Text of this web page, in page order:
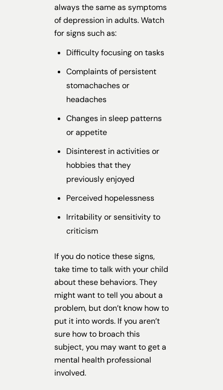
always the same as symptoms
of depression in adults. Watch
for signs such as:
Difficulty focusing on tasks
Complaints of persistent
stomachaches or
headaches
Changes in sleep patterns
or appetite
Disinterest in activities or
hobbies that they
previously enjoyed
Perceived hopelessness
Irritability or sensitivity to
criticism
If you do notice these signs,
take time to talk with your child
about these behaviors. They
might want to tell you about a
problem, but don’t know how to
put it into words. If you aren’t
sure how to broach this
subject, you may want to get a
mental health professional
involved.